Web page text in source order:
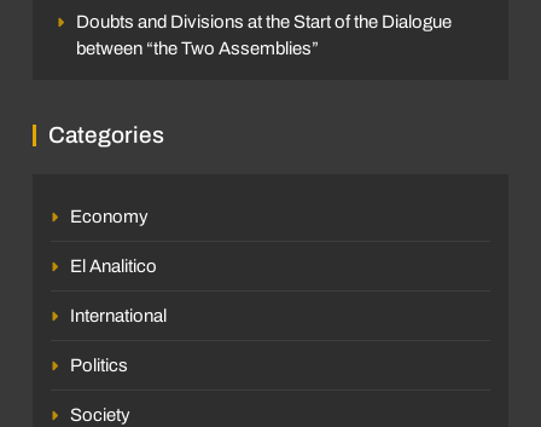
Doubts and Divisions at the Start of the Dialogue
between “the Two Assemblies”
Categories
Economy
El Analitico
International
Politics
Society